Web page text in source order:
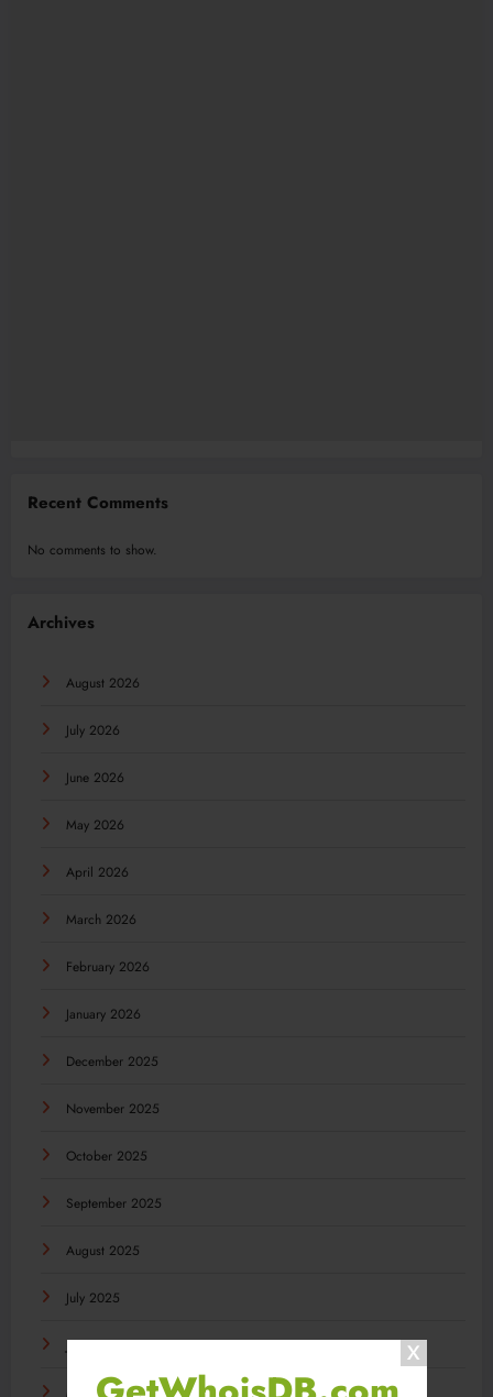
Recent Comments
No comments to show.
Archives
August 2026
July 2026
June 2026
May 2026
April 2026
March 2026
February 2026
January 2026
December 2025
November 2025
October 2025
September 2025
August 2025
July 2025
June 2025
May 2025